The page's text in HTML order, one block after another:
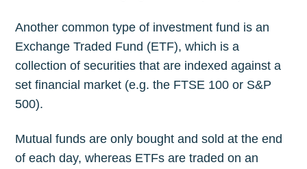
Another common type of investment fund is an
Exchange Traded Fund (ETF), which is a
collection of securities that are indexed against a
set financial market (e.g. the FTSE 100 or S&P
500).
Mutual funds are only bought and sold at the end
of each day, whereas ETFs are traded on an